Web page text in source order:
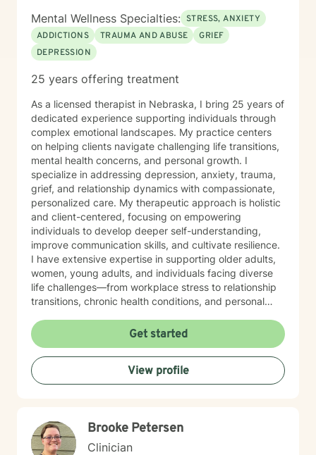
Mental Wellness Specialties: STRESS, ANXIETY
ADDICTIONS
TRAUMA AND ABUSE
GRIEF
DEPRESSION
25 years offering treatment
As a licensed therapist in Nebraska, I bring 25 years of
dedicated experience supporting individuals through
complex emotional landscapes. My practice centers
on helping clients navigate challenging life transitions,
mental health concerns, and personal growth. I
specialize in addressing depression, anxiety, trauma,
grief, and relationship dynamics with compassionate,
personalized care. My therapeutic approach is holistic
and client-centered, focusing on empowering
individuals to develop deeper self-understanding,
improve communication skills, and cultivate resilience.
I have extensive expertise in supporting older adults,
women, young adults, and individuals facing diverse
life challenges—from workplace stress to relationship
transitions, chronic health conditions, and personal
affirming space where clients can explore their
experiences, heal from past wounds, and develop
meaningful strategies for emotional well-being. My
goal is to walk alongside you, offering professional
guidance and support as you move toward greater
Get started
View profile
Brooke Petersen
Clinician